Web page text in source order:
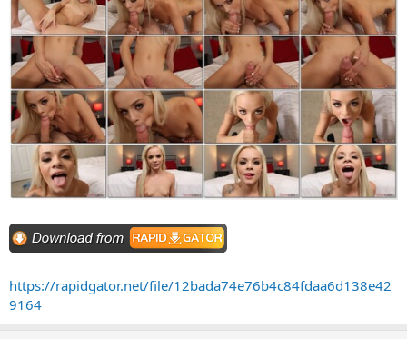
https://rapidgator.net/file/12bada74e76b4c84fdaa6d138e42
9164